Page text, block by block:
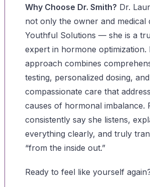
Why Choose Dr. Smith? Dr.
not only the owner and medical
Youthful Solutions — she is a
expert in hormone optimization.
approach combines
testing, personalized dosing, and
compassionate care that
causes of hormonal imbalance.
consistently say she listens,
everything clearly, and truly
“from the inside out.”
Ready to feel like yourself